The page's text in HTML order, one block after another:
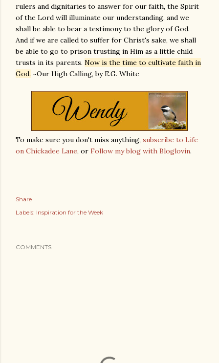
rulers and dignitaries to answer for our faith, the Spirit
of the Lord will illuminate our understanding, and we
shall be able to bear a testimony to the glory of God.
And if we are called to suffer for Christ's sake, we shall
be able to go to prison trusting in Him as a little child
trusts in its parents. Now is the time to cultivate faith in
God. ~Our High Calling, by E.G. White
To make sure you don't miss anything, subscribe to Life
on Chickadee Lane, or Follow my blog with Bloglovin.
Share
Labels: Inspiration for the Week
COMMENTS